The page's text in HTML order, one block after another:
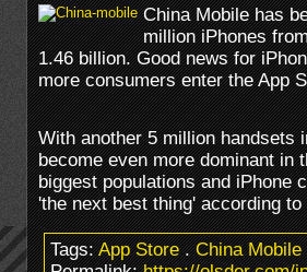
China Mobile has
million iPhones
1.46 billion. Good news for
more consumers enter the App
With another 5 million handsets
become even more dominant in
biggest populations and iPhone
'the next best thing' according
Tags:App Store.China Mobile